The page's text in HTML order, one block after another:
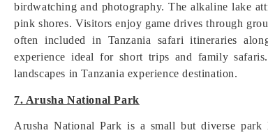
birdwatching and photography. The alkaline lake
pink shores. Visitors enjoy game drives through
often included in Tanzania safari itineraries
experience ideal for short trips and family
landscapes in Tanzania experience destination.
7. Arusha National Park
Arusha National Park is a small but diverse